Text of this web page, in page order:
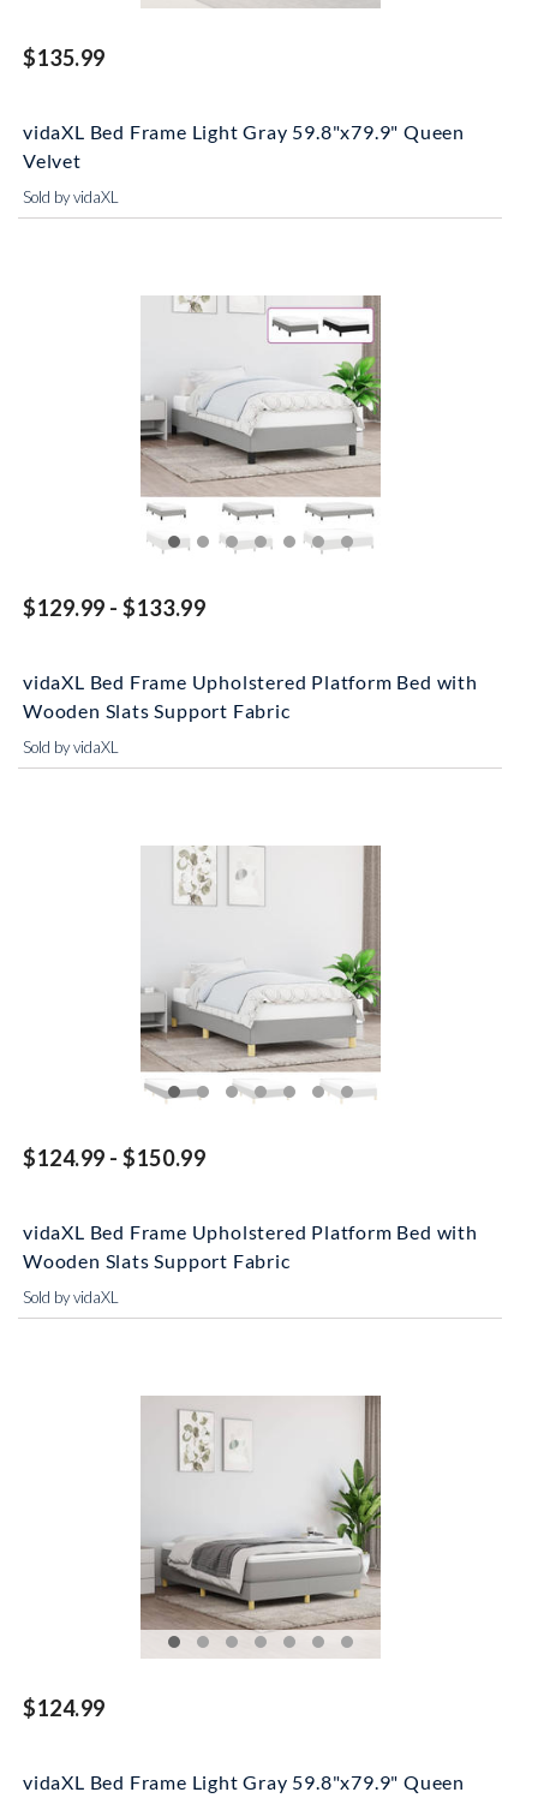
$135.99
vidaXL Bed Frame Light Gray 59.8"x79.9" Queen
Velvet
Sold by vidaXL
$129.99 - $133.99
vidaXL Bed Frame Upholstered Platform Bed with
Wooden Slats Support Fabric
Sold by vidaXL
$124.99 - $150.99
vidaXL Bed Frame Upholstered Platform Bed with
Wooden Slats Support Fabric
Sold by vidaXL
$124.99
vidaXL Bed Frame Light Gray 59.8"x79.9" Queen